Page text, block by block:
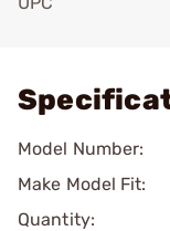
Model Number:
Make Model Fit:
Quantity: